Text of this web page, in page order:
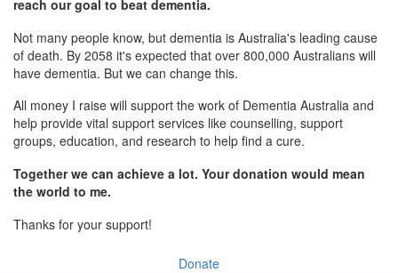
reach our goal to beat dementia.
Not many people know, but dementia is Australia's leading cause
of death. By 2058 it's expected that over 800,000 Australians will
have dementia. But we can change this.
All money I raise will support the work of Dementia Australia and
help provide vital support services like counselling, support
groups, education, and research to help find a cure.
Together we can achieve a lot. Your donation would mean
the world to me.
Thanks for your support!
Donate